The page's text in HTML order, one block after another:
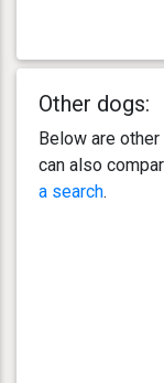
Other dogs:
Below are
can also
a search.